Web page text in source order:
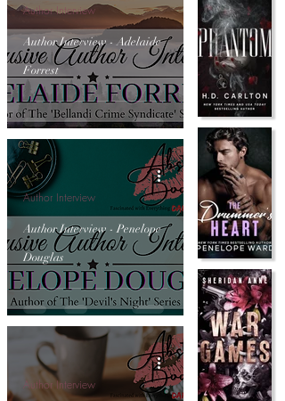
Author Interview - Adelaide
Forrest
Author Interview
Author Interview - Penelope
Douglas
Author Interview
Author Interview